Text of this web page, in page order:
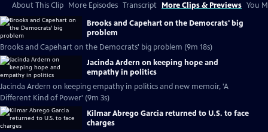
About This Clip More Episodes Transcript More Clips & Previews You
Brooks and Capehart on the Democrats' big
problem
Brooks and Capehart on the Democrats' big problem (9m 18s)
Jacinda Ardern on keeping hope and
empathy in politics
Jacinda Ardern on keeping empathy in politics and new memoir, 'A
Different Kind of Power' (9m 3s)
Kilmar Abrego Garcia returned to U.S. to face
charges